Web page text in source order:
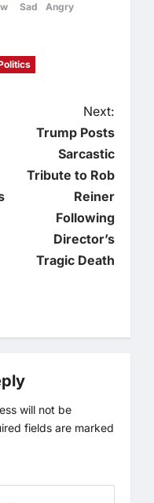
Sad
Angry
Next:
Trump Posts
Sarcastic
Tribute to Rob
Reiner
Following
Director’s
Tragic Death
will not be
fields are marked